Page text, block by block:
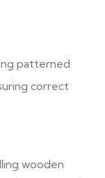
patterned
correct
wooden